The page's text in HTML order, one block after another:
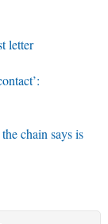
letter
chain says is